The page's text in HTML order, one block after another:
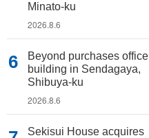
Minato-ku
2026.8.6
Beyond purchases office
building in Sendagaya,
Shibuya-ku
2026.8.6
Sekisui House acquires